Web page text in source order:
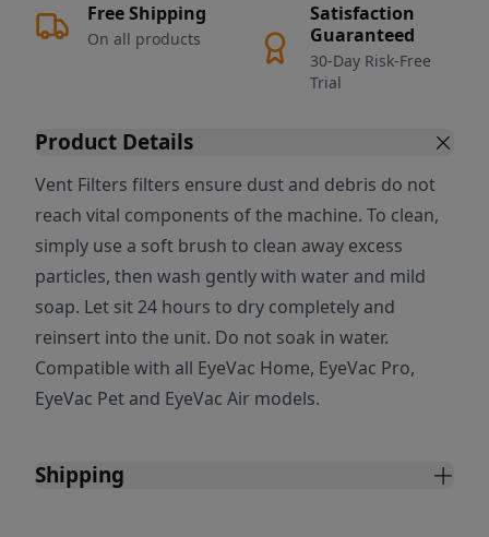
Free Shipping
On all products
Satisfaction
Guaranteed
30-Day Risk-Free
Trial
Product Details
Vent Filters filters ensure dust and debris do not
reach vital components of the machine. To clean,
simply use a soft brush to clean away excess
particles, then wash gently with water and mild
soap. Let sit 24 hours to dry completely and
reinsert into the unit. Do not soak in water.
Compatible with all EyeVac Home, EyeVac Pro,
EyeVac Pet and EyeVac Air models.
Shipping